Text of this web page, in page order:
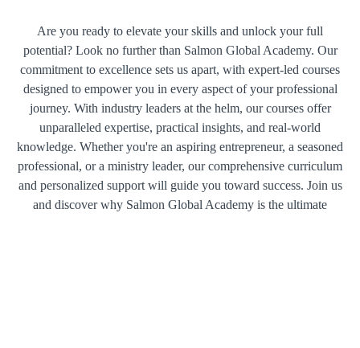
Are you ready to elevate your skills and unlock your full
potential? Look no further than Salmon Global Academy. Our
commitment to excellence sets us apart, with expert-led courses
designed to empower you in every aspect of your professional
journey. With industry leaders at the helm, our courses offer
unparalleled expertise, practical insights, and real-world
knowledge. Whether you're an aspiring entrepreneur, a seasoned
professional, or a ministry leader, our comprehensive curriculum
and personalized support will guide you toward success. Join us
and discover why Salmon Global Academy is the ultimate